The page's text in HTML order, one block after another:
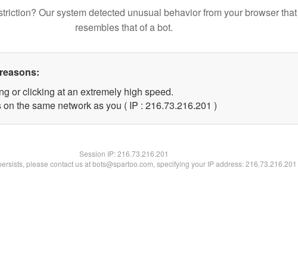
Our system detected unusual behavior from your browser that
resembles that of a bot.
or clicking at an extremely high speed.
on the same network as you ( IP : 216.73.216.201 )
Session IP:216.73.216.201
please contact us at bots@spartoo.com, specifying your IP address: 216.73.216.201